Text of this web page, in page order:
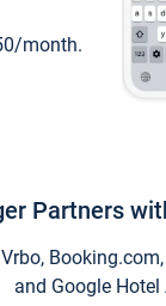
month.
Partners
and Google Hotel